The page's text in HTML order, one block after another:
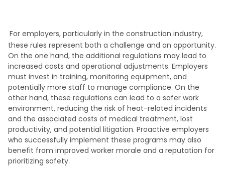
For employers, particularly in the construction industry,
these rules represent both a challenge and an opportunity.
On the one hand, the additional regulations may lead to
increased costs and operational adjustments. Employers
must invest in training, monitoring equipment, and
potentially more staff to manage compliance. On the
other hand, these regulations can lead to a safer work
environment, reducing the risk of heat-related incidents
and the associated costs of medical treatment, lost
productivity, and potential litigation. Proactive employers
who successfully implement these programs may also
benefit from improved worker morale and a reputation for
prioritizing safety.